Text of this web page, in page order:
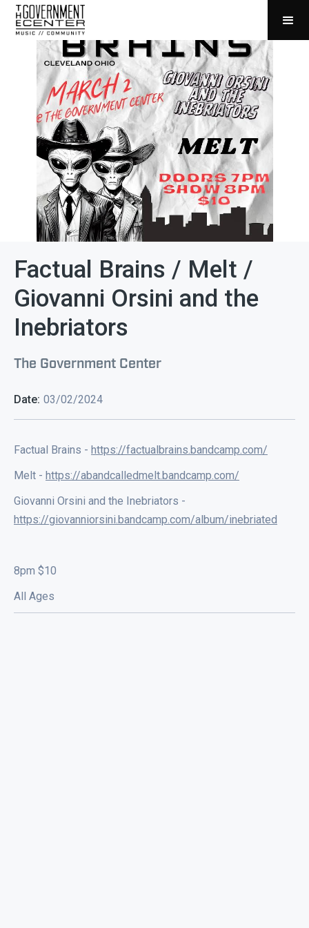
Factual Brains / Melt /
Giovanni Orsini and the
Inebriators
The Government Center
Date: 03/02/2024
Factual Brains - https://factualbrains.bandcamp.com/
Melt - https://abandcalledmelt.bandcamp.com/
Giovanni Orsini and the Inebriators -
https://giovanniorsini.bandcamp.com/album/inebriated
8pm $10
All Ages